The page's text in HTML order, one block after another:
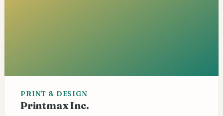
Portfolio Service pages
PRINT & DESIGN
Printmax Inc.